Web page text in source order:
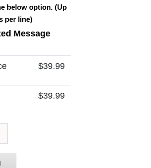
below option. (Up
per line)
Message
$39.99
$39.99